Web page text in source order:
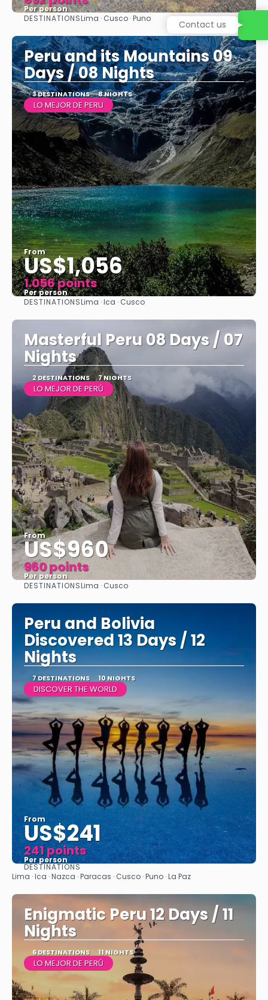
Per person
See
DESTINATIONSLima · Cusco · Puno
Peru and its Mountains 09
Days / 08 Nights
3 DESTINATIONS 8 NIGHTS
LO MEJOR DE PERU
From
US$1,056
1.056 points
Per person
See
DESTINATIONSLima · Ica · Cusco
Masterful Peru 08 Days / 07
Nights
2 DESTINATIONS 7 NIGHTS
LO MEJOR DE PERÚ
From
US$960
960 points
Per person
See
DESTINATIONSLima · Cusco
Peru and Bolivia
Discovered 13 Days / 12
Nights
7 DESTINATIONS 10 NIGHTS
DISCOVER THE WORLD
From
US$241
241 points
Per person
See
DESTINATIONS
Lima · Ica · Nazca · Paracas · Cusco · Puno · La Paz
Enigmatic Peru 12 Days / 11
Nights
6 DESTINATIONS 11 NIGHTS
LO MEJOR DE PERÚ